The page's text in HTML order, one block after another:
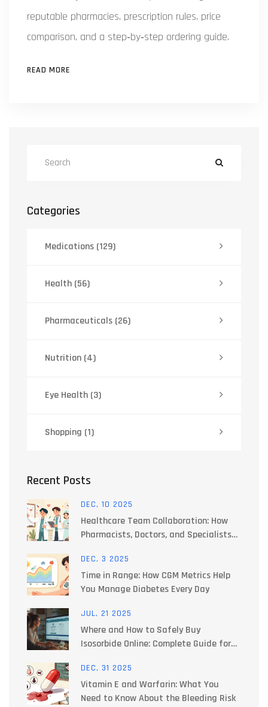
reputable pharmacies, prescription rules, price
comparison, and a step‑by‑step ordering guide.
READ MORE
Categories
Medications (129)
Health (56)
Pharmaceuticals (26)
Nutrition (4)
Eye Health (3)
Shopping (1)
Recent Posts
DEC, 10 2025
Healthcare Team Collaboration: How
Pharmacists, Doctors, and Specialists
DEC, 3 2025
Time in Range: How CGM Metrics Help
You Manage Diabetes Every Day
JUL, 21 2025
Where and How to Safely Buy
Isosorbide Online: Complete Guide for
DEC, 31 2025
Vitamin E and Warfarin: What You
Need to Know About the Bleeding Risk